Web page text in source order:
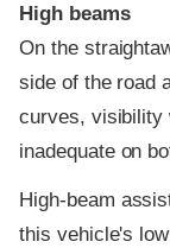
High beams
On the
side of the road
curves, visibility
inadequate on
High-beam
this vehicle's